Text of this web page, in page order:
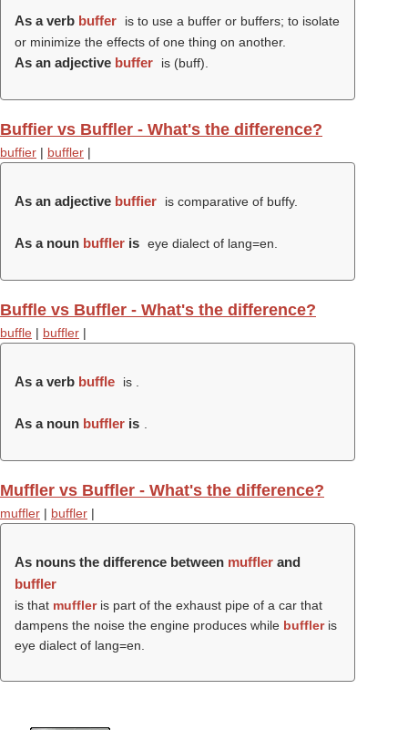
As a verb buffer
is to use a buffer or buffers; to isolate
or minimize the effects of one thing on another.
As an adjective buffer is (buff).
Buffier vs Buffler - What's the difference?
buffier | buffler |
As an adjective buffier is comparative of buffy.
As a noun buffler is eye dialect of lang=en.
Buffle vs Buffler - What's the difference?
buffle | buffler |
As a verb buffle is .
As a noun buffler is
Muffler vs Buffler - What's the difference?
muffler | buffler |
As nouns the difference between muffler and
buffler
is that muffleris part of the exhaust pipe of a car that
dampens the noise the engine produces while buffleris
eye dialect of lang=en.